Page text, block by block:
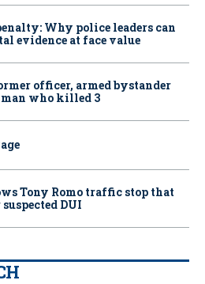
Why police leaders can
evidence at face value
officer, armed bystander
who killed 3
Tony Romo traffic stop that
DUI